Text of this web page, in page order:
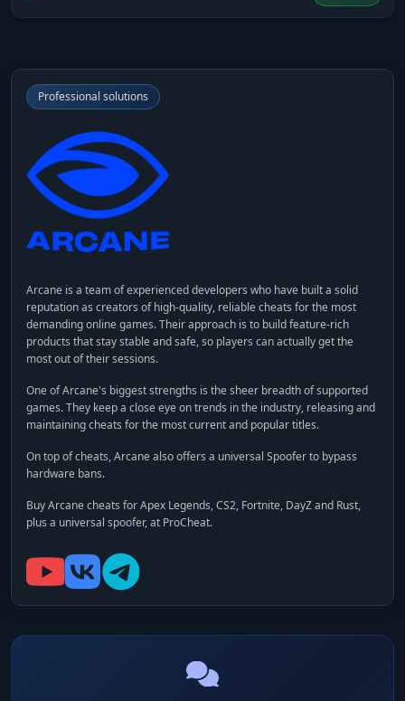
Professional solutions
Arcane is a team of experienced developers who have built a solid
reputation as creators of high-quality, reliable cheats for the most
demanding online games. Their approach is to build feature-rich
products that stay stable and safe, so players can actually get the
most out of their sessions.
One of Arcane's biggest strengths is the sheer breadth of supported
games. They keep a close eye on trends in the industry, releasing and
maintaining cheats for the most current and popular titles.
On top of cheats, Arcane also offers a universal Spooferto bypass
hardware bans.
Buy Arcane cheats for Apex Legends, CS2, Fortnite, DayZ and Rust,
plus a universal spoofer, at ProCheat.